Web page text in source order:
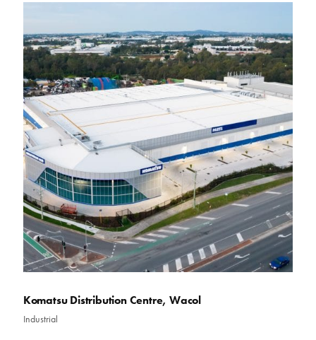
Komatsu Distribution Centre, Wacol
Industrial